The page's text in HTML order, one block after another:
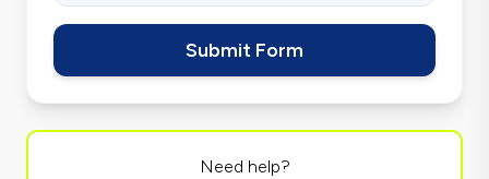
Submit Form
Need help?